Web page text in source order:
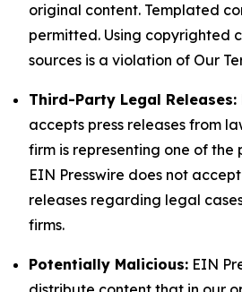
original content. Templated
permitted. Using copyrighted
sources is a violation of Our
Third-Party Legal Releases:
accepts press releases from
firm is representing one of the
EIN Presswire does not
releases regarding legal
firms.
Potentially Malicious: EIN